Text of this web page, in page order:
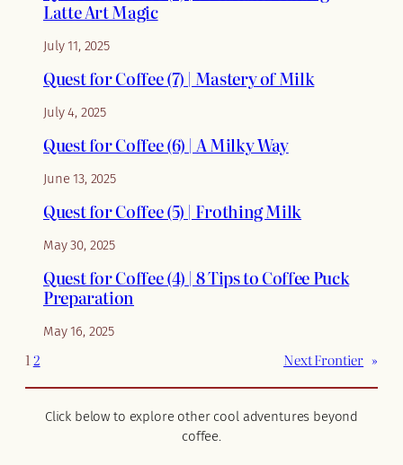
Latte Art Magic
July 11, 2025
Quest for Coffee (7) | Mastery of Milk
July 4, 2025
Quest for Coffee (6) | A Milky Way
June 13, 2025
Quest for Coffee (5) | Frothing Milk
May 30, 2025
Quest for Coffee (4) | 8 Tips to Coffee Puck
Preparation
May 16, 2025
1 2 Next Frontier »
Click below to explore other cool adventures beyond
coffee.